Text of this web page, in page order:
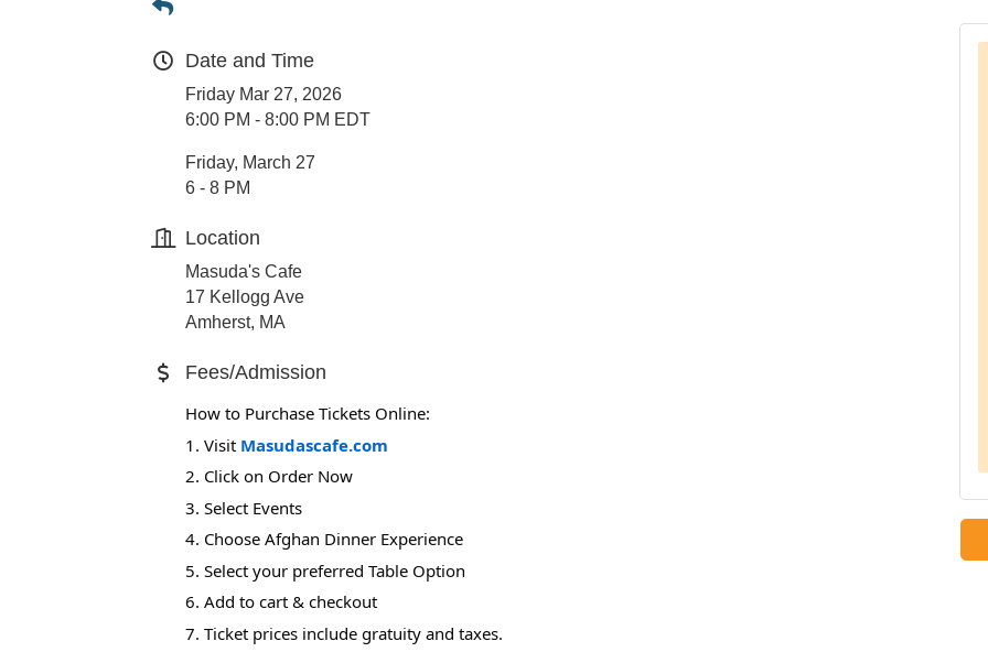
Date and Time
Friday Mar 27, 2026
6:00 PM - 8:00 PM EDT
Friday, March 27
6 - 8 PM
Location
Masuda's Cafe
17 Kellogg Ave
Amherst, MA
Fees/Admission
How to Purchase Tickets Online:
1. Visit Masudascafe.com
2. Click on Order Now
3. Select Events
4. Choose Afghan Dinner Experience
5. Select your preferred Table Option
6. Add to cart & checkout
7. Ticket prices include gratuity and taxes.